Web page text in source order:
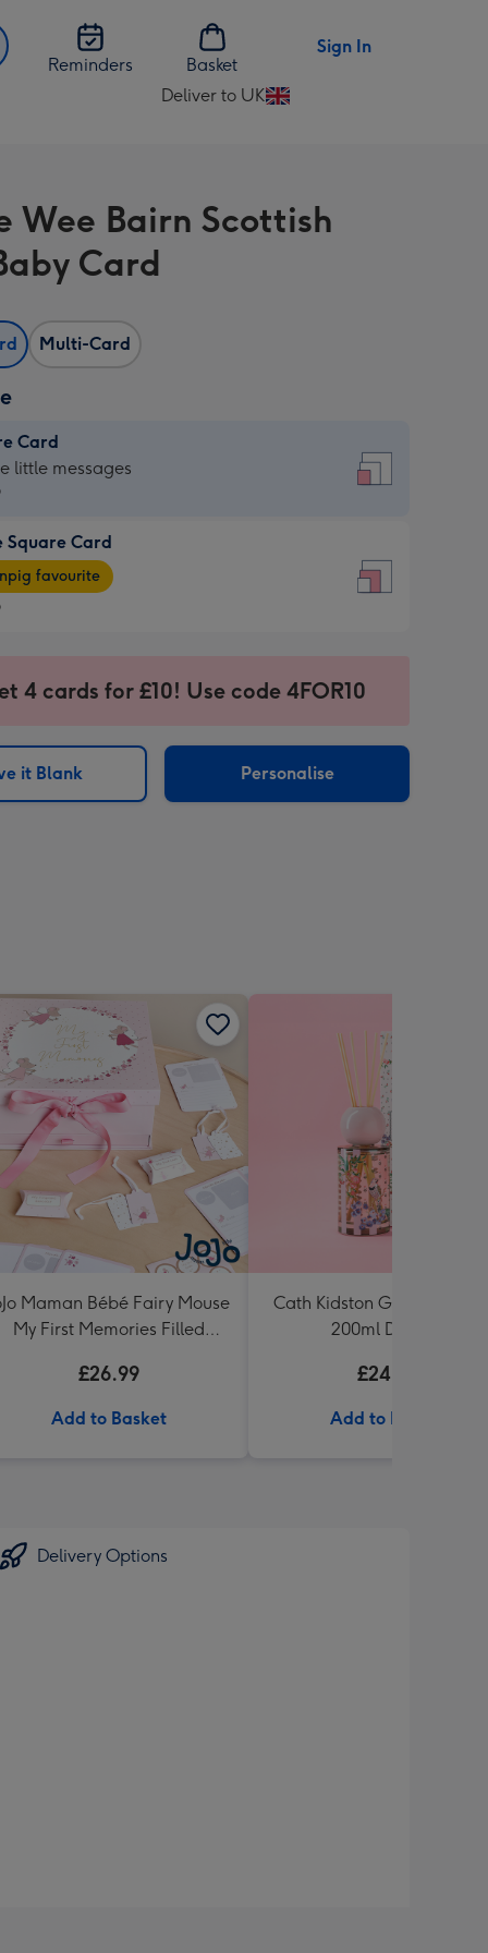
Reminders
Basket
Sign In
Deliver to UK
Change
UK
Wee Bairn Scottish
Card
Multi-Card
Card
little messages
Square Card
favourite
4 cards for £10! Use code 4FOR10
it Blank Personalise
Maman Bébé Fairy Mouse
My First Memories Filled
£26.99
Add to Basket
Cath Kidston Garden
200ml Diffuser
£24.99
Add to Basket
Delivery Options